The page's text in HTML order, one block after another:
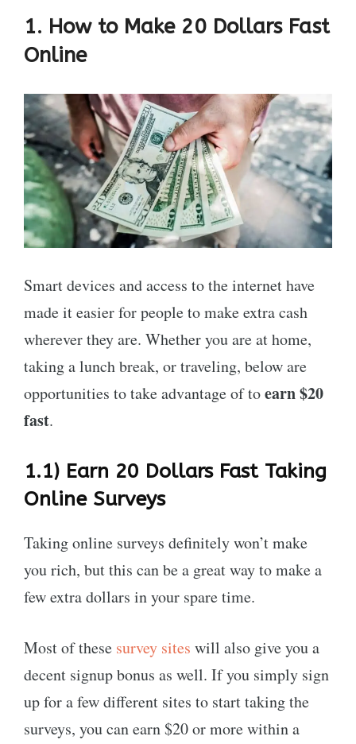
1. How to Make 20 Dollars Fast
Online
Smart devices and access to the internet have
made it easier for people to make extra cash
wherever they are. Whether you are at home,
taking a lunch break, or traveling, below are
opportunities to take advantage of toearn $20
fast.
1.1) Earn 20 Dollars Fast Taking
OnlineSurveys
Taking online surveys definitely won’t make
you rich, but this can be a great way to make a
few extra dollars in your spare time.
Most of these survey sites will also give you a
decent signup bonus as well. If you simply sign
up for a few different sites to start taking the
surveys, you can earn $20 or more within a